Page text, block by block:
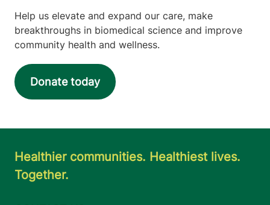
Help us elevate and expand our care, make
breakthroughs in biomedical science and improve
community health and wellness.
Donate today
Healthier communities. Healthiest lives.
Together.